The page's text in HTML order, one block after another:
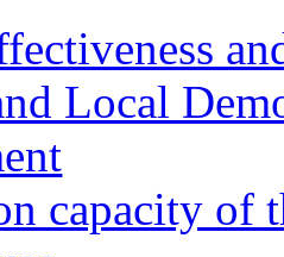
Local
capacity of